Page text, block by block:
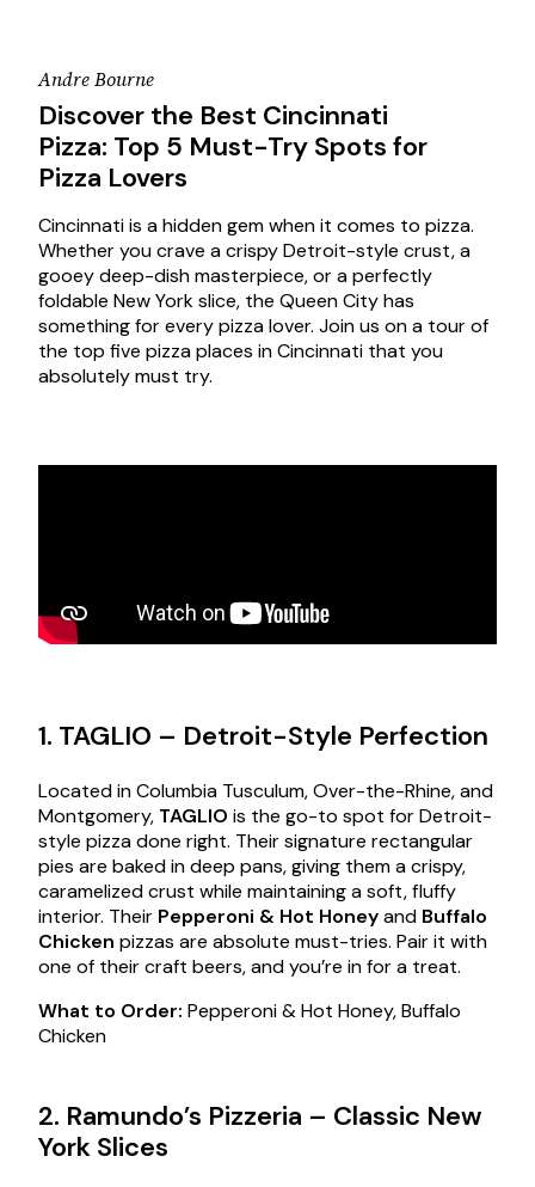
Andre Bourne
Discover the Best Cincinnati
Pizza: Top 5 Must-Try Spots for
Pizza Lovers
Cincinnati is a hidden gem when it comes to pizza.
Whether you crave a crispy Detroit-style crust, a
gooey deep-dish masterpiece, or a perfectly
foldable New York slice, the Queen City has
something for every pizza lover. Join us on a tour of
the top five pizza places in Cincinnati that you
absolutely must try.
1. TAGLIO – Detroit-Style Perfection
Located in Columbia Tusculum, Over-the-Rhine, and
Montgomery, TAGLIO is the go-to spot for Detroit-
style pizza done right. Their signature rectangular
pies are baked in deep pans, giving them a crispy,
caramelized crust while maintaining a soft, fluffy
interior. Their Pepperoni & Hot Honeyand Buffalo
Chicken pizzas are absolute must-tries. Pair it with
one of their craft beers, and you’re in for a treat.
What to Order: Pepperoni & Hot Honey, Buffalo
Chicken
2. Ramundo’s Pizzeria – Classic New
York Slices